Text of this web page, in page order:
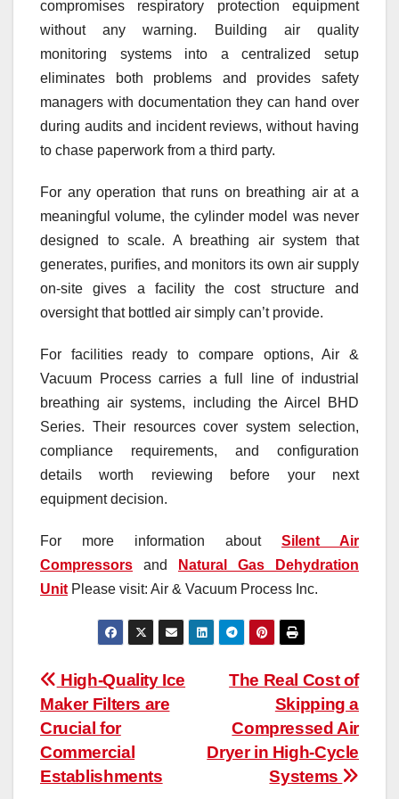
compromises respiratory protection equipment
without any warning. Building air quality
monitoring systems into a centralized setup
eliminates both problems and provides safety
managers with documentation they can hand over
during audits and incident reviews, without having
to chase paperwork from a third party.
For any operation that runs on breathing air at a
meaningful volume, the cylinder model was never
designed to scale. A breathing air system that
generates, purifies, and monitors its own air supply
on-site gives a facility the cost structure and
oversight that bottled air simply can’t provide.
For facilities ready to compare options, Air &
Vacuum Process carries a full line of industrial
breathing air systems, including the Aircel BHD
Series. Their resources cover system selection,
compliance requirements, and configuration
details worth reviewing before your next
equipment decision.
For more information about Silent Air
Compressors and
Natural Gas Dehydration
Unit Please visit: Air & Vacuum Process Inc.
Post
navigation
The Real Cost of
Skipping a
Compressed Air
Dryer in High-Cycle
Systems
High-Quality Ice
Maker Filters are
Crucial for
Commercial
Establishments